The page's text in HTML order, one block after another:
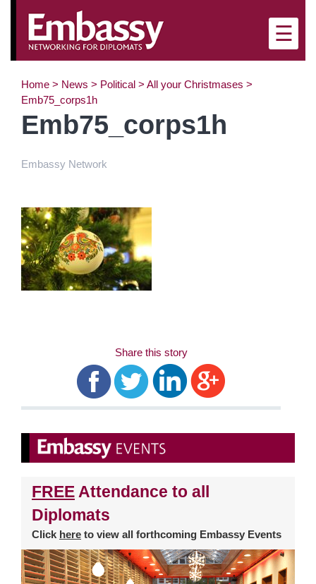
×
☰
Home > News > Political > All your Christmases >
Emb75_corps1h
Emb75_corps1h
Embassy Network
Share this story
FREE Attendance to all
Diplomats
Click here to view all forthcoming Embassy Events